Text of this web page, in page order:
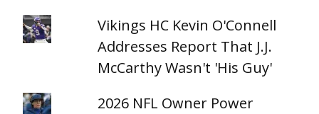
Vikings HC Kevin O'Connell
Addresses Report That J.J.
McCarthy Wasn't 'His Guy'
2026 NFL Owner Power